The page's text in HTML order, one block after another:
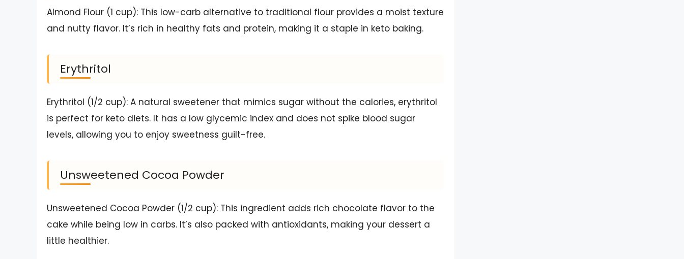
Almond Flour (1 cup): This low-carb alternative to traditional flour provides a moist texture
and nutty flavor. It’s rich in healthy fats and protein, making it a staple in keto baking.
Erythritol
Erythritol (1/2 cup): A natural sweetener that mimics sugar without the calories, erythritol
is perfect for keto diets. It has a low glycemic index and does not spike blood sugar
levels, allowing you to enjoy sweetness guilt-free.
Unsweetened Cocoa Powder
Unsweetened Cocoa Powder (1/2 cup): This ingredient adds rich chocolate flavor to the
cake while being low in carbs. It’s also packed with antioxidants, making your dessert a
little healthier.